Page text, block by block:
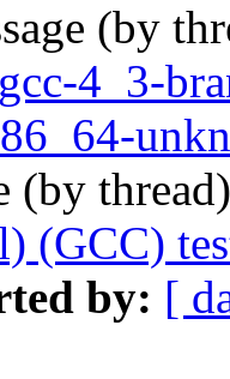
(by
4_3-
(by
(GCC)
by: [